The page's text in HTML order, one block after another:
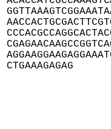
CTGAAAGAGAG